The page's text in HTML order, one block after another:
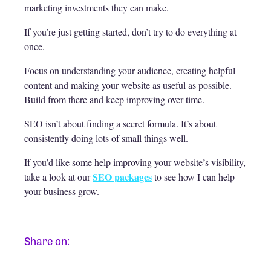
marketing investments they can make.
If you’re just getting started, don’t try to do everything at
once.
Focus on understanding your audience, creating helpful
content and making your website as useful as possible.
Build from there and keep improving over time.
SEO isn’t about finding a secret formula. It’s about
consistently doing lots of small things well.
If you’d like some help improving your website’s visibility,
take a look at ourSEO packagesto see how I can help
your business grow.
Share on: